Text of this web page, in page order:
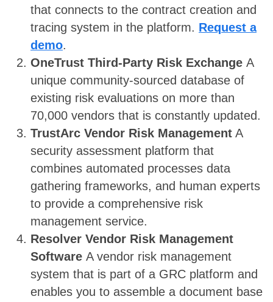
that connects to the contract creation and
tracing system in the platform. Request a
demo.
OneTrust Third-Party Risk Exchange A
unique community-sourced database of
existing risk evaluations on more than
70,000 vendors that is constantly updated.
TrustArc Vendor Risk Management A
security assessment platform that
combines automated processes data
gathering frameworks, and human experts
to provide a comprehensive risk
management service.
Resolver Vendor Risk Management
Software A vendor risk management
system that is part of a GRC platform and
enables you to assemble a document base